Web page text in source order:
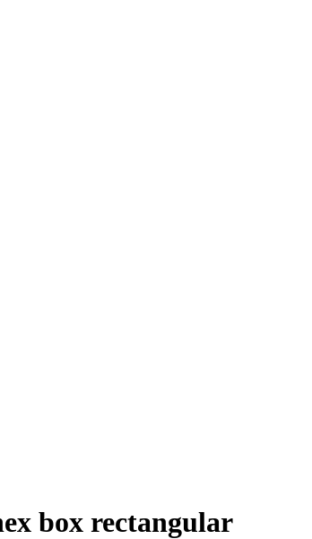
box rectangular